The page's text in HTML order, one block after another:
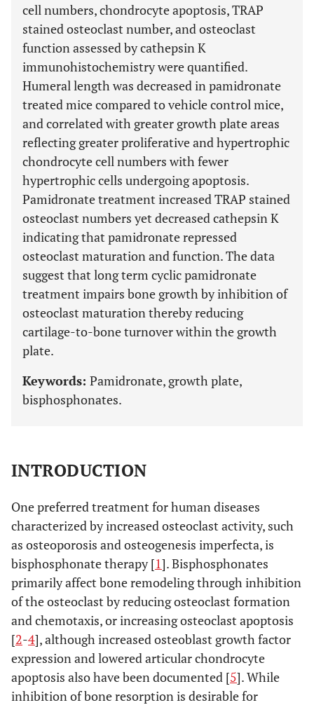
cell numbers, chondrocyte apoptosis, TRAP
stained osteoclast number, and osteoclast
function assessed by cathepsin K
immunohistochemistry were quantified.
Humeral length was decreased in pamidronate
treated mice compared to vehicle control mice,
and correlated with greater growth plate areas
reflecting greater proliferative and hypertrophic
chondrocyte cell numbers with fewer
hypertrophic cells undergoing apoptosis.
Pamidronate treatment increased TRAP stained
osteoclast numbers yet decreased cathepsin K
indicating that pamidronate repressed
osteoclast maturation and function. The data
suggest that long term cyclic pamidronate
treatment impairs bone growth by inhibition of
osteoclast maturation thereby reducing
cartilage-to-bone turnover within the growth
plate.
Keywords: Pamidronate, growth plate,
bisphosphonates.
INTRODUCTION
One preferred treatment for human diseases
characterized by increased osteoclast activity, such
as osteoporosis and osteogenesis imperfecta, is
bisphosphonate therapy [1]. Bisphosphonates
primarily affect bone remodeling through inhibition
of the osteoclast by reducing osteoclast formation
and chemotaxis, or increasing osteoclast apoptosis
[2-4], although increased osteoblast growth factor
expression and lowered articular chondrocyte
apoptosis also have been documented [5]. While
inhibition of bone resorption is desirable for